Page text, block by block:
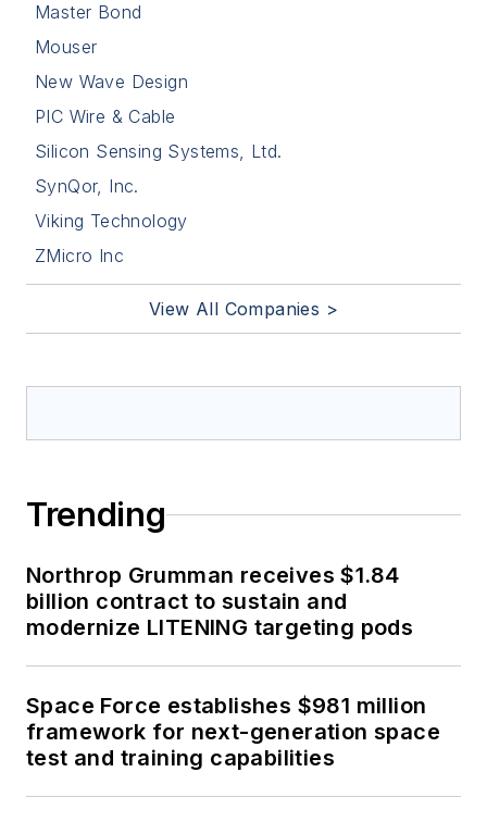
Master Bond
Mouser
New Wave Design
PIC Wire & Cable
Silicon Sensing Systems, Ltd.
SynQor, Inc.
Viking Technology
ZMicro Inc
View All Companies >
Trending
Northrop Grumman receives $1.84
billion contract to sustain and
modernize LITENING targeting pods
Space Force establishes $981 million
framework for next-generation space
test and training capabilities